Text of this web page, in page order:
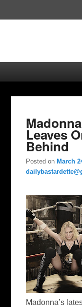
Leaves
Behind
Posted onMarch
Madonna’s